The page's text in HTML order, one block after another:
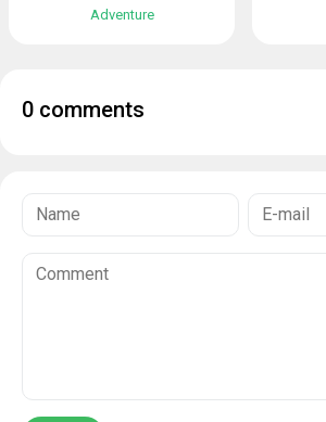
Adventure
0 comments